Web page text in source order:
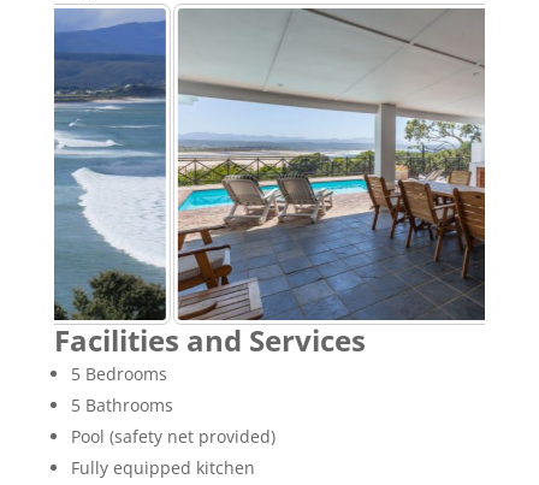
Facilities and Services
5 Bedrooms
5 Bathrooms
Pool (safety net provided)
Fully equipped kitchen